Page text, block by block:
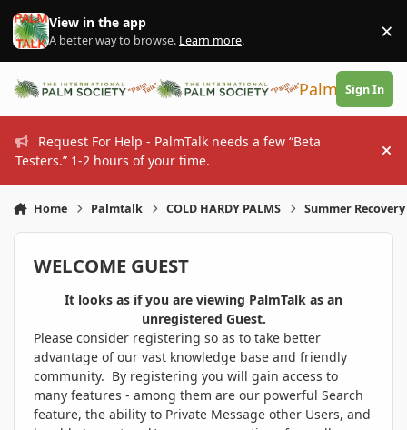
Skip to content
View in the app
A better way to browse. Learn more. ×
PalmTalk
Sign In
Request For Help - PalmTalk needs a few “Beta
Testers.” 1-2 hours of your time.
Home Palmtalk COLD HARDY PALMS Summer Recovery
WELCOME GUEST
It looks as if you are viewing PalmTalk as an
unregistered Guest.
Please consider registering so as to take better
advantage of our vast knowledge base and friendly
community. By registering you will gain access to
many features - among them are our powerful Search
feature, the ability to Private Message other Users, and